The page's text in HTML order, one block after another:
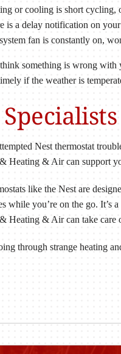
or cooling is short cycling,
is a delay notification on
fan is constantly on,
something is wrong with
if the weather is
Nest thermostat
Heating & Air can support
like the Nest are
while you’re on the go. It’s
Heating & Air can take care
through strange heating